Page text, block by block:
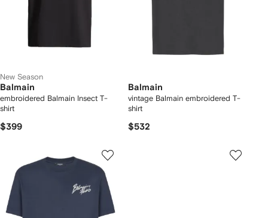
New Season
Balmain
embroidered Balmain Insect T-
shirt
$399
Balmain
vintage Balmain embroidered T-
shirt
$532